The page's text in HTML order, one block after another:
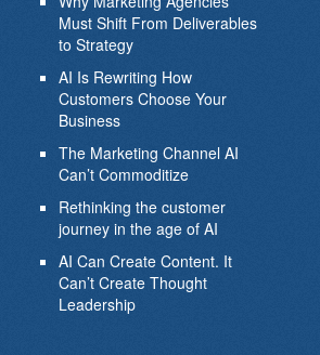
Must Shift From Deliverables
to Strategy
AI Is Rewriting How
Customers Choose Your
Business
The Marketing Channel AI
Can’t Commoditize
Rethinking the customer
journey in the age of AI
AI Can Create Content. It
Can’t Create Thought
Leadership